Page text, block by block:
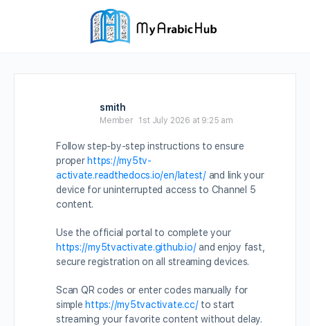
smith
Member 1st July 2026 at 9:25 am
Follow step-by-step instructions to ensure
proper https://my5tv-
activate.readthedocs.io/en/latest/and link your
device for uninterrupted access to Channel 5
content.
Use the official portal to complete your
https://my5tvactivate.github.io/and enjoy fast,
secure registration on all streaming devices.
Scan QR codes or enter codes manually for
simple https://my5tvactivate.cc/to start
streaming your favorite content without delay.